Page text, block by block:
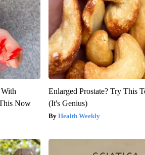
Now
Enlarged Prostate? Try This
(It's Genius)
Health Weekly